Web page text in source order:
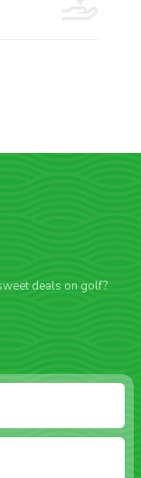
deals on golf?